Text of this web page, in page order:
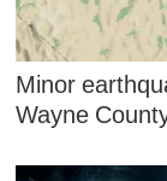
Minor
Wayne